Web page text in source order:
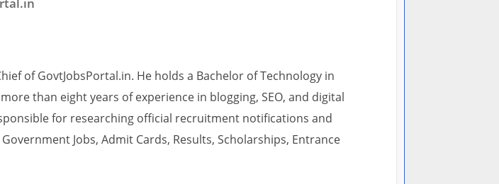
of GovtJobsPortal.in. He holds a Bachelor of Technology in
than eight years of experience in blogging, SEO, and digital
for researching official recruitment notifications and
Jobs, Admit Cards, Results, Scholarships, Entrance